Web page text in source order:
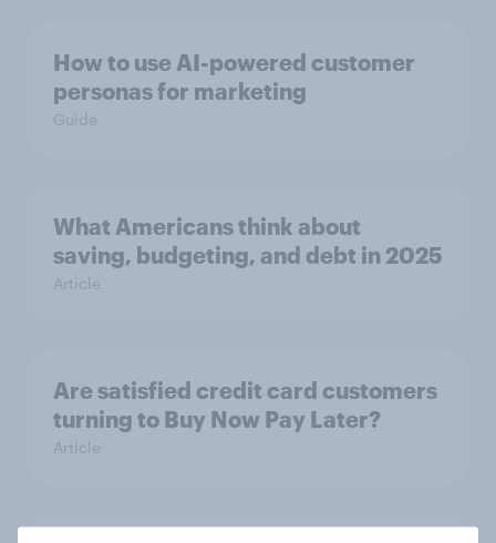
How to use AI-powered customer
personas for marketing
Guide
What Americans think about
saving, budgeting, and debt in 2025
Article
Are satisfied credit card customers
turning to Buy Now Pay Later?
Article